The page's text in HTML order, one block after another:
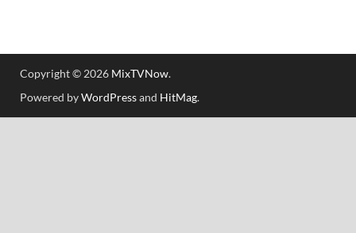
Copyright © 2026 MixTVNow.
Powered byWordPressand HitMag.